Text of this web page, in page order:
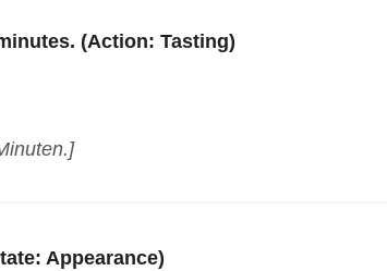
(Action: Tasting)
Appearance)